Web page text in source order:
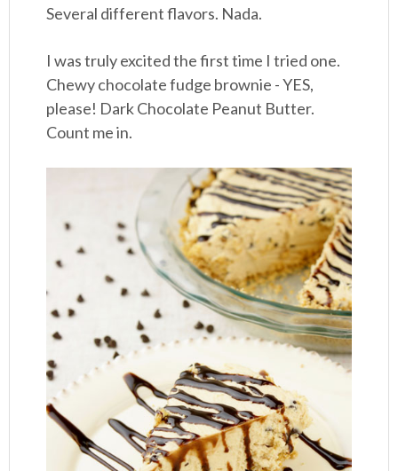
Several different flavors. Nada.
I was truly excited the first time I tried one.
Chewy chocolate fudge brownie - YES,
please! Dark Chocolate Peanut Butter.
Count me in.